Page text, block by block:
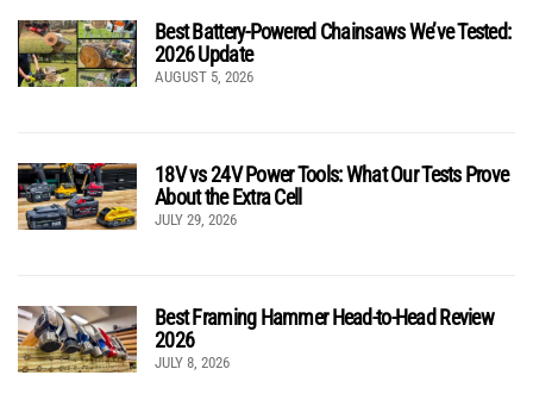
Best Battery-Powered Chainsaws We’ve Tested:
2026 Update
AUGUST 5, 2026
18V vs 24V Power Tools: What Our Tests Prove
About the Extra Cell
JULY 29, 2026
Best Framing Hammer Head-to-Head Review
2026
JULY 8, 2026